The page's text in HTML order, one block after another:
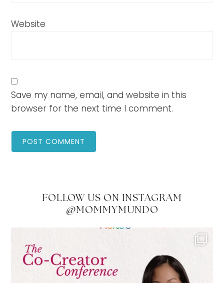
Website
Save my name, email, and website in this
browser for the next time I comment.
FOLLOW US ON INSTAGRAM
@MOMMYMUNDO